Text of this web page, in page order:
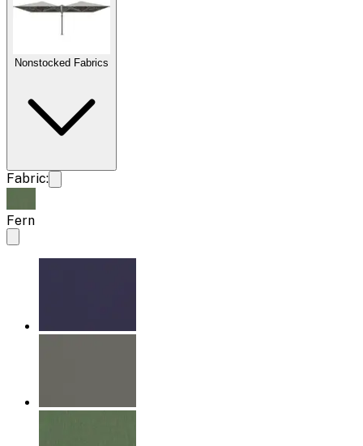
Nonstocked Fabrics
Fabric:
Fern